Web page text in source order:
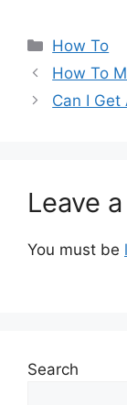
Categories
How To
How To
Can I Get
Leave
You must be
Search